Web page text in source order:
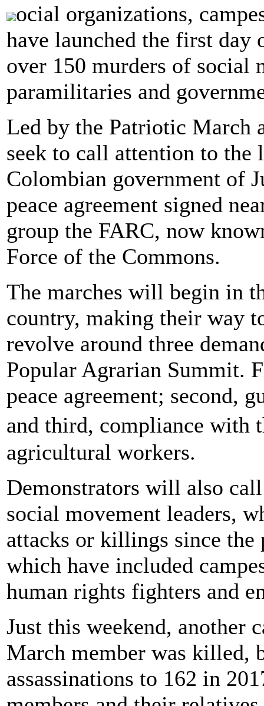
ocial organizations,
have launched the first
over 150 murders of social
paramilitaries and
Led by the Patriotic March
seek to call attention to
Colombian government of
peace agreement signed
group the FARC, now
Force of the Commons.
The marches will begin in
country, making their way
revolve around three
Popular Agrarian Summit.
peace agreement; second,
and third, compliance with
agricultural workers.
Demonstrators will also
social movement leaders,
attacks or killings since the
which have included
human rights fighters and
Just this weekend, another
March member was killed,
assassinations to 162 in